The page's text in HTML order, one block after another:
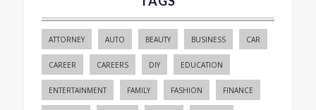
ATTORNEY AUTO BEAUTY BUSINESS CAR
CAREER CAREERS DIY EDUCATION
ENTERTAINMENT FAMILY FASHION FINANCE